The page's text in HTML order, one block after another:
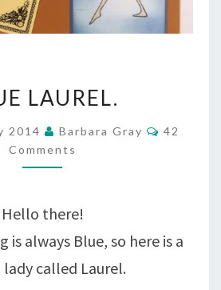
LAUREL.
LAUREL.
2014 Barbara Gray
42
Comments
Hello there!
is always Blue, so here is a
lady called Laurel.